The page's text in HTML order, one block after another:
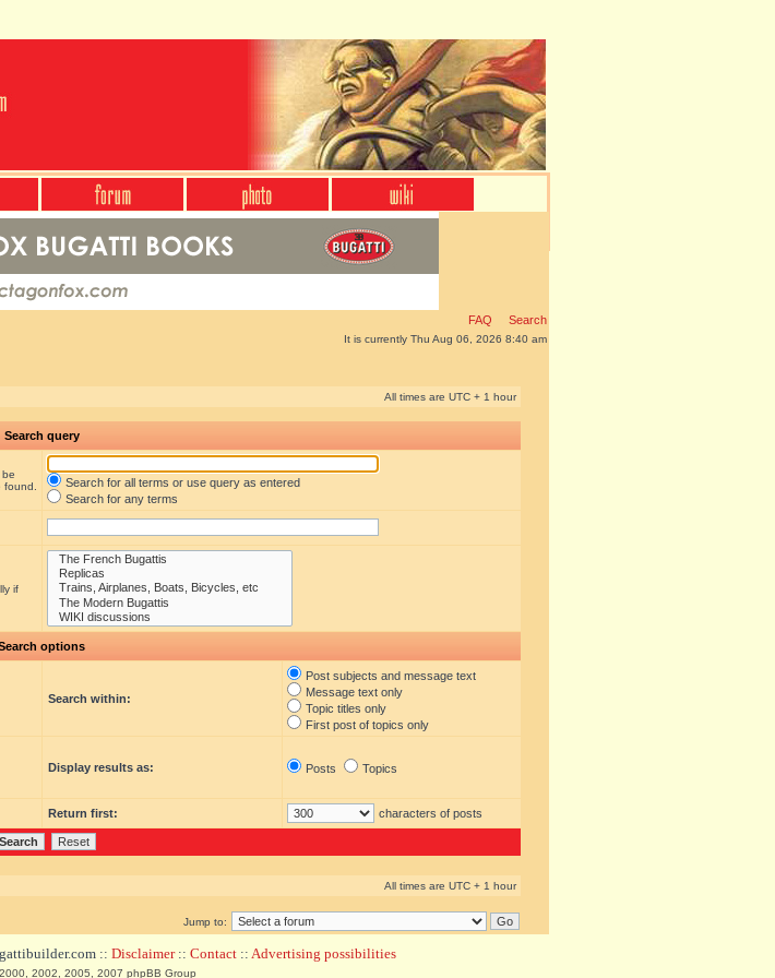
FAQ Search
It is currently Thu Aug 06, 2026 8:40 am
All times are UTC + 1 hour
Search query
Search for all terms or use query as entered
Search for any terms
if
options
Search within:
Post subjects and message text
Message text only
Topic titles only
First post of topics only
Display results as: Posts Topics
Return first: characters of posts
All times are UTC + 1 hour
Jump to:
:: Disclaimer:: Contact :: Advertising possibilities
2002, 2005, 2007 phpBB Group